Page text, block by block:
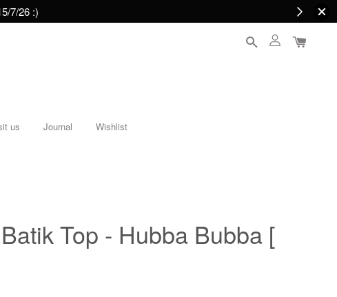
7/26 :)
us Journal Wishlist
Top - Hubba Bubba [